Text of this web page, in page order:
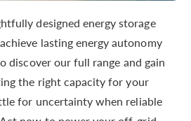
designed energy storage
lasting energy autonomy
discover our full range and gain
the right capacity for your
for uncertainty when reliable